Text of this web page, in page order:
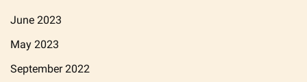
June 2023
May 2023
September 2022